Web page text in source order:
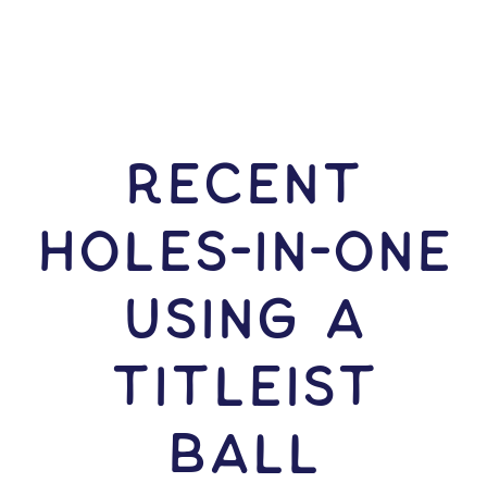
RECENT
HOLES-In-ONE
USING A
Titleist
Ball